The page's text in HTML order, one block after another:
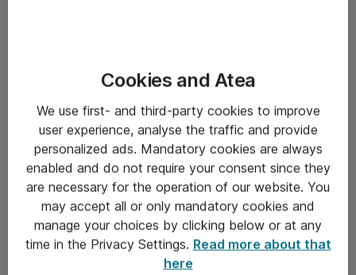
Salgsbetingelser
Sjekkliste ved mottak av gods
Personvernserklæring
Kontakt
Kontakt oss
Cookies and Atea
We use first- and third-party cookies to improve
user experience, analyse the traffic and provide
personalized ads. Mandatory cookies are always
enabled and do not require your consent since they
are necessary for the operation of our website. You
may accept all or only mandatory cookies and
manage your choices by clicking below or at any
time in the Privacy Settings. Read more about that
here